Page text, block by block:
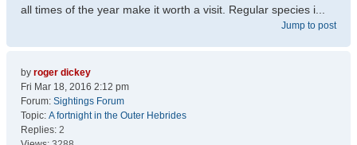
all times of the year make it worth a visit. Regular species i...
Jump to post
by roger dickey
Fri Mar 18, 2016 2:12 pm
Forum: Sightings Forum
Topic: A fortnight in the Outer Hebrides
Replies: 2